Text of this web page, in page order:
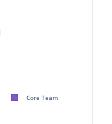
Core Team